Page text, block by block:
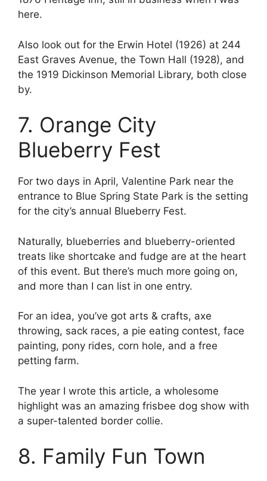
here.
Also look out for the Erwin Hotel (1926) at 244
East Graves Avenue, the Town Hall (1928), and
the 1919 Dickinson Memorial Library, both close
by.
7. Orange City
Blueberry Fest
For two days in April, Valentine Park near the
entrance to Blue Spring State Park is the setting
for the city’s annual Blueberry Fest.
Naturally, blueberries and blueberry-oriented
treats like shortcake and fudge are at the heart
of this event. But there’s much more going on,
and more than I can list in one entry.
For an idea, you’ve got arts & crafts, axe
throwing, sack races, a pie eating contest, face
painting, pony rides, corn hole, and a free
petting farm.
The year I wrote this article, a wholesome
highlight was an amazing frisbee dog show with
a super-talented border collie.
8. Family Fun Town